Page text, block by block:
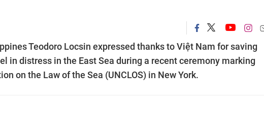
Teodoro Locsin expressed thanks to Việt Nam for saving
in distress in the East Sea during a recent ceremony marking
on the Law of the Sea (UNCLOS) in New York.